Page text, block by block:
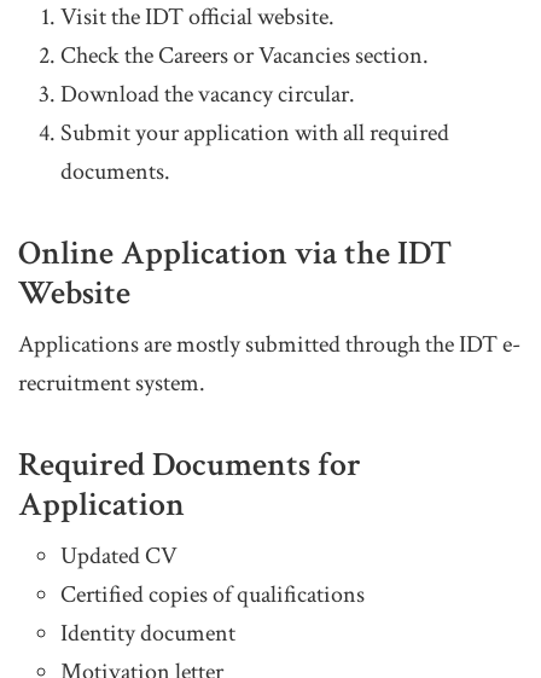
Visit the IDT official website.
Check the Careers or Vacancies section.
Download the vacancy circular.
Submit your application with all required
documents.
Online Application via the IDT
Website
Applications are mostly submitted through the IDT e-
recruitment system.
Required Documents for
Application
Updated CV
Certified copies of qualifications
Identity document